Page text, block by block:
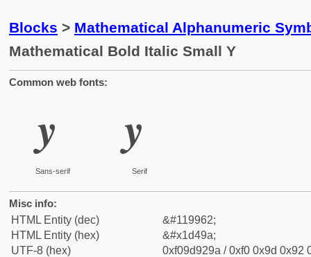
Blocks > Mathematical Alphanumeric
Mathematical Bold Italic Small Y
Common web fonts:
𝒚
Sans-serif
𝒚
Serif
Misc info:
HTML Entity (dec)
&#119962;
HTML Entity (hex)
&#x1d49a;
UTF-8 (hex)
0xf09d929a / 0xf0 0x9d 0x92